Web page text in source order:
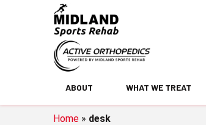
Chiropractors
for
Desk
Workers:
ABOUT WHAT WE TREAT
Home» desk